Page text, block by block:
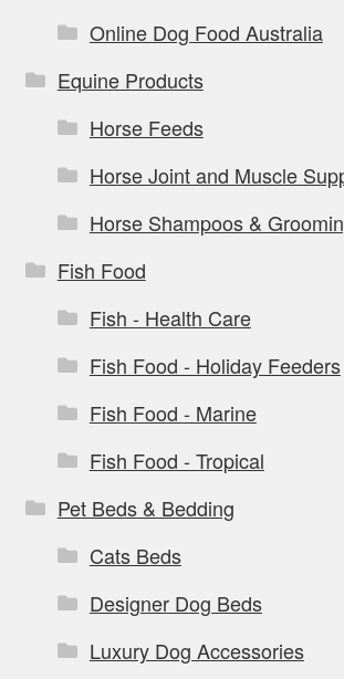
Online Dog Food Australia
Equine Products
Horse Feeds
Horse Joint and Muscle
Horse Shampoos &
Fish Food
Fish - Health Care
Fish Food - Holiday Feeders
Fish Food - Marine
Fish Food - Tropical
Pet Beds & Bedding
Cats Beds
Designer Dog Beds
Luxury Dog Accessories